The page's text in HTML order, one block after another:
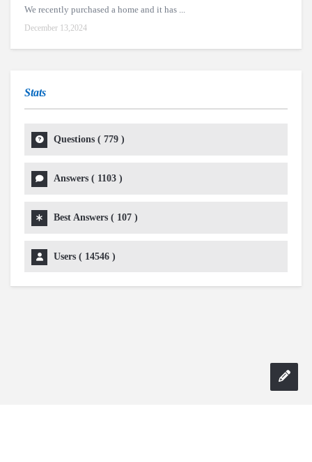
We recently purchased a home and it has ...
December 13,2024
Stats
Questions ( 779 )
Answers ( 1103 )
Best Answers ( 107 )
Users ( 14546 )